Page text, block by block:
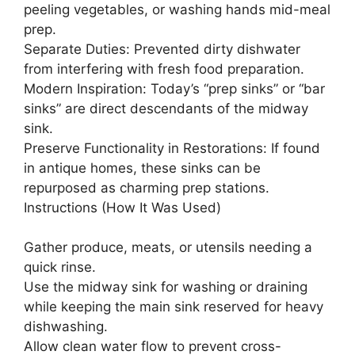
peeling vegetables, or washing hands mid-meal
prep.
Separate Duties: Prevented dirty dishwater
from interfering with fresh food preparation.
Modern Inspiration: Today’s “prep sinks” or “bar
sinks” are direct descendants of the midway
sink.
Preserve Functionality in Restorations: If found
in antique homes, these sinks can be
repurposed as charming prep stations.
Instructions (How It Was Used)
Gather produce, meats, or utensils needing a
quick rinse.
Use the midway sink for washing or draining
while keeping the main sink reserved for heavy
dishwashing.
Allow clean water flow to prevent cross-